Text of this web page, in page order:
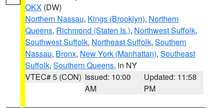
OKX (DW)
Northern Nassau, Kings (Brooklyn), Northern
Queens, Richmond (Staten Is.), Northwest Suffolk,
Southwest Suffolk, Northeast Suffolk, Southern
Nassau, Bronx, New York (Manhattan), Southeast
Suffolk, Southern Queens, in NY
VTEC# 5 (CON) Issued: 10:00
AM
Updated: 11:58
PM